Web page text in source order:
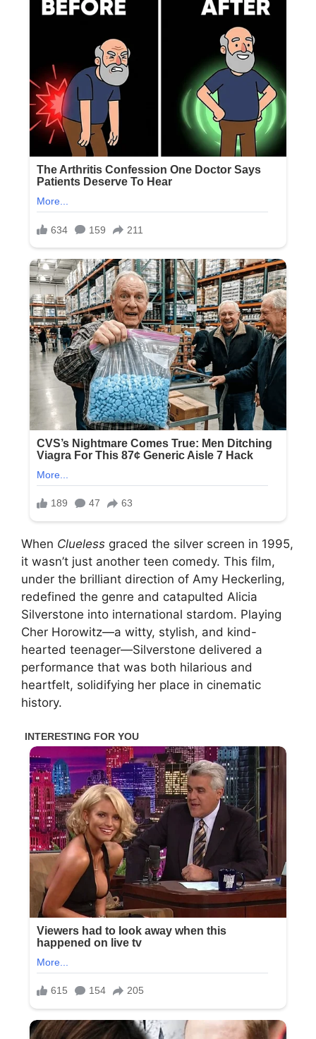
When Clueless graced the silver screen in 1995,
it wasn’t just another teen comedy. This film,
under the brilliant direction of Amy Heckerling,
redefined the genre and catapulted Alicia
Silverstone into international stardom. Playing
Cher Horowitz—a witty, stylish, and kind-
hearted teenager—Silverstone delivered a
performance that was both hilarious and
heartfelt, solidifying her place in cinematic
history.